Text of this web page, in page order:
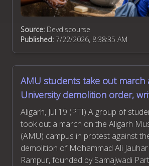
Source: Devdiscourse
Published: 7/22/2026, 8:38:35 AM
AMU students take out march
University demolition order,
Aligarh, Jul 19 (PTI) A group of
took out a march on the Aligarh
(AMU) campus in protest against
demolition of Mohammad Ali
Rampur, founded by Samajwadi